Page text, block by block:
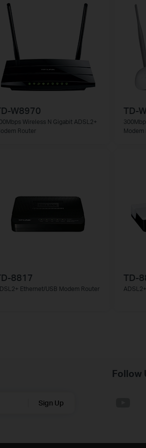
W8970
Wireless N Gigabit ADSL2+
Router
TD-
Modem
8817
Ethernet/USB Modem Router
TD-
Sign Up
Follow